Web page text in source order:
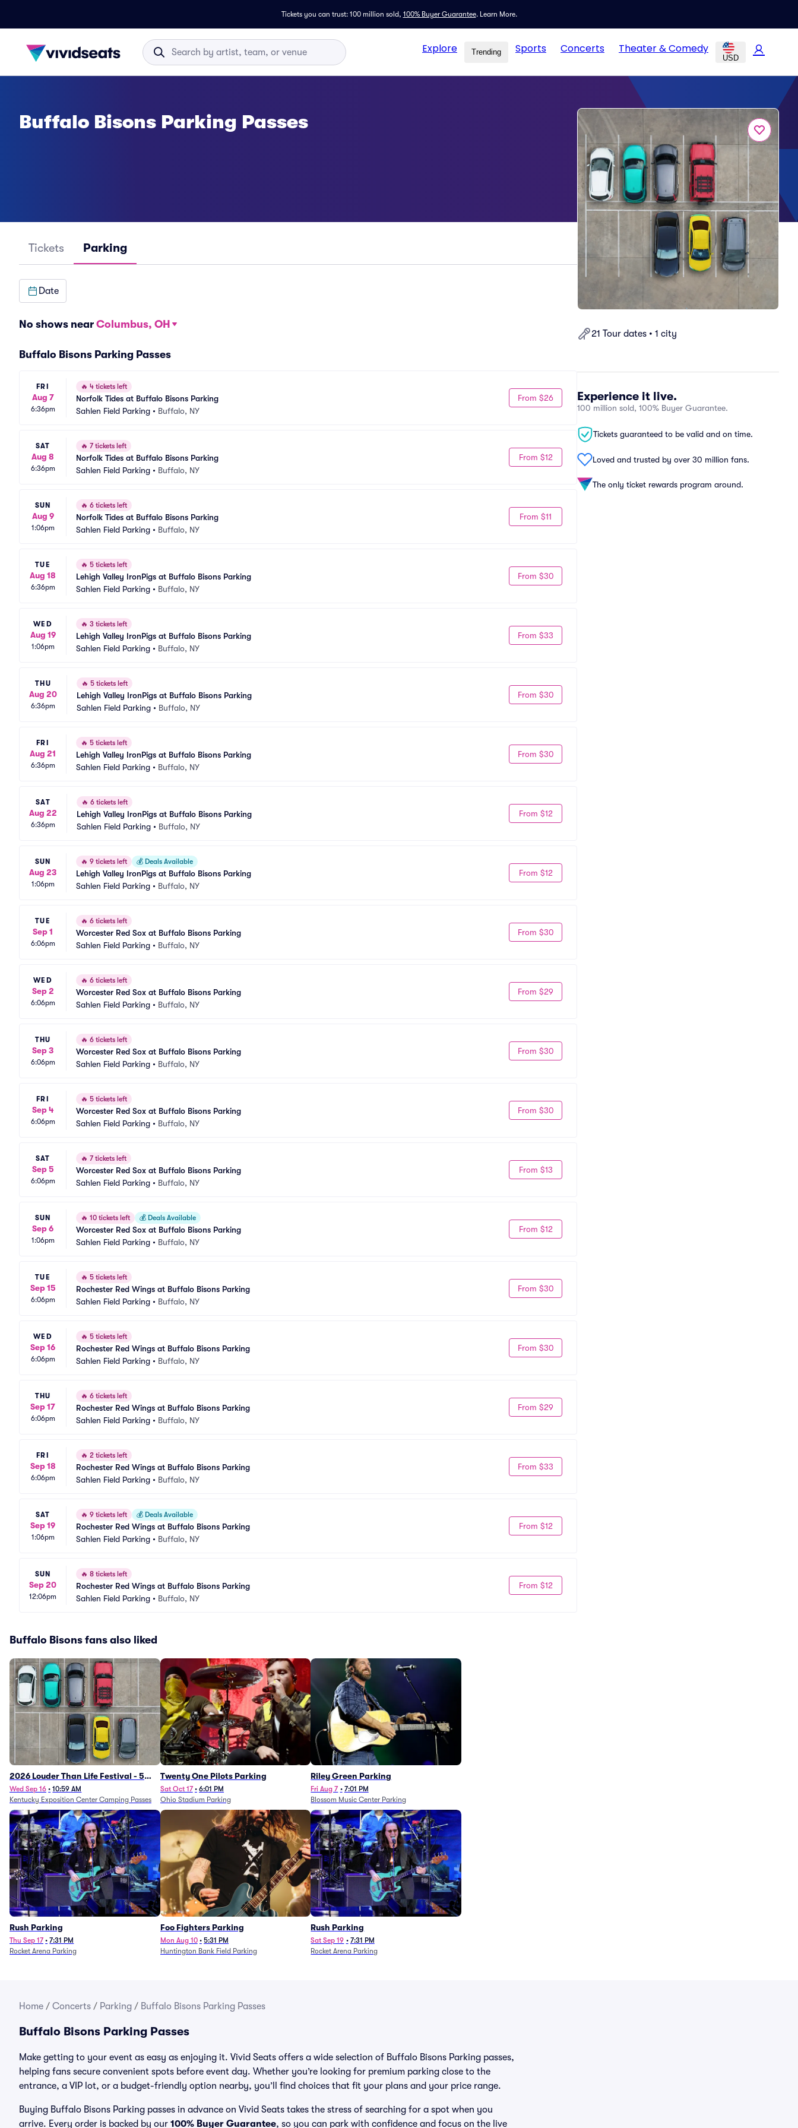
Tickets you can trust: 100 million sold, 100% Buyer Guarantee. Learn More.
Explore Trending Sports Concerts Theater & Comedy
USD
21 Tour dates • 1 city
Experience it live.
100 million sold, 100% Buyer Guarantee.
Tickets guaranteed to be valid and on time.
Loved and trusted by over 30 million fans.
The only ticket rewards program around.
Buffalo Bisons Parking Passes
Tickets Parking
Date
No shows near Columbus, OH
Buffalo Bisons Parking Passes
FRI
Aug 7
6:36pm
🔥 4 tickets left
Norfolk Tides at Buffalo Bisons Parking
Sahlen Field Parking • Buffalo, NY
From $26
SAT
Aug 8
6:36pm
🔥 7 tickets left
Norfolk Tides at Buffalo Bisons Parking
Sahlen Field Parking • Buffalo, NY
From $12
SUN
Aug 9
1:06pm
🔥 6 tickets left
Norfolk Tides at Buffalo Bisons Parking
Sahlen Field Parking • Buffalo, NY
From $11
TUE
Aug 18
6:36pm
🔥 5 tickets left
Lehigh Valley IronPigs at Buffalo Bisons Parking
Sahlen Field Parking • Buffalo, NY
From $30
WED
Aug 19
1:06pm
🔥 3 tickets left
Lehigh Valley IronPigs at Buffalo Bisons Parking
Sahlen Field Parking • Buffalo, NY
From $33
THU
Aug 20
6:36pm
🔥 5 tickets left
Lehigh Valley IronPigs at Buffalo Bisons Parking
Sahlen Field Parking • Buffalo, NY
From $30
FRI
Aug 21
6:36pm
🔥 5 tickets left
Lehigh Valley IronPigs at Buffalo Bisons Parking
Sahlen Field Parking • Buffalo, NY
From $30
SAT
Aug 22
6:36pm
🔥 6 tickets left
Lehigh Valley IronPigs at Buffalo Bisons Parking
Sahlen Field Parking • Buffalo, NY
From $12
SUN
Aug 23
1:06pm
🔥 9 tickets left 💰 Deals Available
Lehigh Valley IronPigs at Buffalo Bisons Parking
Sahlen Field Parking • Buffalo, NY
From $12
TUE
Sep 1
6:06pm
🔥 6 tickets left
Worcester Red Sox at Buffalo Bisons Parking
Sahlen Field Parking • Buffalo, NY
From $30
WED
Sep 2
6:06pm
🔥 6 tickets left
Worcester Red Sox at Buffalo Bisons Parking
Sahlen Field Parking • Buffalo, NY
From $29
THU
Sep 3
6:06pm
🔥 6 tickets left
Worcester Red Sox at Buffalo Bisons Parking
Sahlen Field Parking • Buffalo, NY
From $30
FRI
Sep 4
6:06pm
🔥 5 tickets left
Worcester Red Sox at Buffalo Bisons Parking
Sahlen Field Parking • Buffalo, NY
From $30
SAT
Sep 5
6:06pm
🔥 7 tickets left
Worcester Red Sox at Buffalo Bisons Parking
Sahlen Field Parking • Buffalo, NY
From $13
SUN
Sep 6
1:06pm
🔥 10 tickets left 💰 Deals Available
Worcester Red Sox at Buffalo Bisons Parking
Sahlen Field Parking • Buffalo, NY
From $12
TUE
Sep 15
6:06pm
🔥 5 tickets left
Rochester Red Wings at Buffalo Bisons Parking
Sahlen Field Parking • Buffalo, NY
From $30
WED
Sep 16
6:06pm
🔥 5 tickets left
Rochester Red Wings at Buffalo Bisons Parking
Sahlen Field Parking • Buffalo, NY
From $30
THU
Sep 17
6:06pm
🔥 6 tickets left
Rochester Red Wings at Buffalo Bisons Parking
Sahlen Field Parking • Buffalo, NY
From $29
FRI
Sep 18
6:06pm
🔥 2 tickets left
Rochester Red Wings at Buffalo Bisons Parking
Sahlen Field Parking • Buffalo, NY
From $33
SAT
Sep 19
1:06pm
🔥 9 tickets left 💰 Deals Available
Rochester Red Wings at Buffalo Bisons Parking
Sahlen Field Parking • Buffalo, NY
From $12
SUN
Sep 20
12:06pm
🔥 8 tickets left
Rochester Red Wings at Buffalo Bisons Parking
Sahlen Field Parking • Buffalo, NY
From $12
Buffalo Bisons fans also liked
2026 Louder Than Life Festival - 5
Day Camping Passes (9/16 - 9/20)
Wed Sep 16 • 10:59 AM
Kentucky Exposition Center Camping Passes
Twenty One Pilots Parking
Sat Oct 17 • 6:01 PM
Ohio Stadium Parking
Riley Green Parking
Fri Aug 7 • 7:01 PM
Blossom Music Center Parking
Rush Parking
Thu Sep 17 • 7:31 PM
Rocket Arena Parking
Foo Fighters Parking
Mon Aug 10 • 5:31 PM
Huntington Bank Field Parking
Rush Parking
Sat Sep 19 • 7:31 PM
Rocket Arena Parking
Home / Concerts / Parking / Buffalo Bisons Parking Passes
Buffalo Bisons Parking Passes
Make getting to your event as easy as enjoying it. Vivid Seats offers a wide selection of Buffalo Bisons Parking passes,
helping fans secure convenient spots before event day. Whether you’re looking for premium parking close to the
entrance, a VIP lot, or a budget-friendly option nearby, you’ll find choices that fit your plans and your price range.
Buying Buffalo Bisons Parking passes in advance on Vivid Seats takes the stress of searching for a spot when you
arrive. Every order is backed by our 100% Buyer Guarantee, so you can park with confidence and focus on the live